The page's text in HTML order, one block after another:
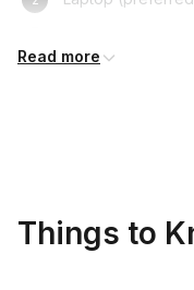
recommended!
Read more
Things to